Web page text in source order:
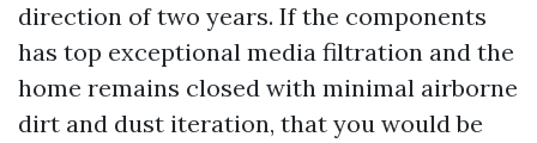
direction of two years. If the components
has top exceptional media filtration and the
home remains closed with minimal airborne
dirt and dust iteration, that you would be